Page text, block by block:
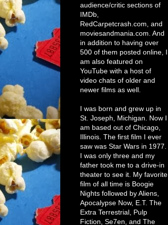
audience/critic sections of
IMDb,
RedCarpetcrash.com, and
moviesandmania.com. And
in addition to having over
500 of them posted online, I
am also featured on
YouTube with a host of
video chats of older and
newer films as well.
I was born and grew up in
St. Joseph, Michigan. Now I
am based out of Chicago,
Illinois. The first film I ever
saw was Star Wars in 1977.
I was only three and my
father took me to a drive-in
theater to see it. My favorite
film of all time is Boogie
Nights followed by Aliens,
Apocalypse Now, E.T. The
Extra Terrestrial, Pulp
Fiction, Se7en, and The